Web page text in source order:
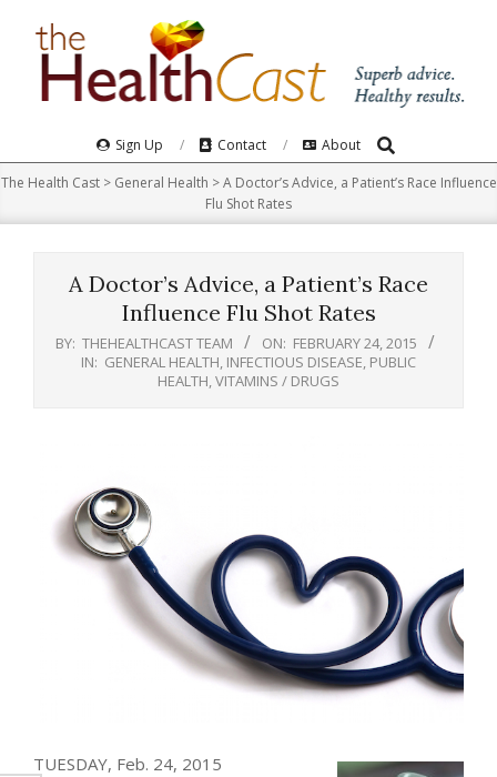
Navigation
Menu
Sign Up Contact About Search
The Health Cast> General Health >A Doctor’s Advice, a Patient’s Race Influence
Flu Shot Rates
A Doctor’s Advice, a Patient’s Race
Influence Flu Shot Rates
BY: THEHEALTHCAST TEAM ON: FEBRUARY 24, 2015
IN: GENERAL HEALTH INFECTIOUS DISEASE PUBLIC
HEALTH VITAMINS / DRUGS
TUESDAY, Feb. 24, 2015